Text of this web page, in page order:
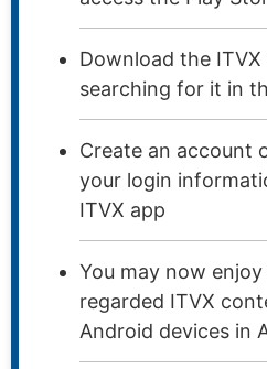
Download the
searching for it in
Create an account
your login
ITVX app
You may now
regarded ITVX
Android devices in